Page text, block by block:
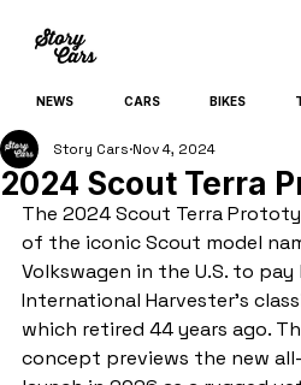
NEWS CARS BIKES
2024 Scout Terra
Story Cars Nov 4, 2024
The 2024 Scout Terra
of the iconic Scout model
Volkswagen in the U.S. to
International Harvester’s
which retired 44 years ago.
concept previews the new